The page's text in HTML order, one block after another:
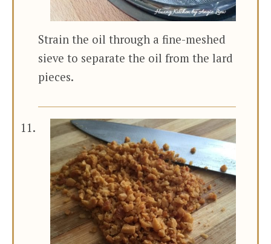
Strain the oil through a fine-meshed
sieve to separate the oil from the lard
pieces.